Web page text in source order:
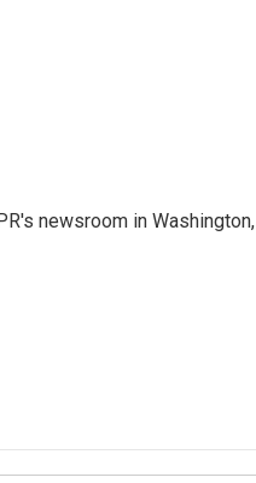
newsroom in Washington,